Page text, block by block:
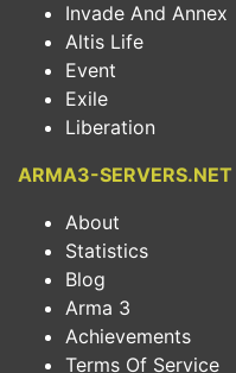
Invade And Annex
Altis Life
Event
Exile
Liberation
ARMA3-SERVERS.NET
About
Statistics
Blog
Arma 3
Achievements
Terms Of Service